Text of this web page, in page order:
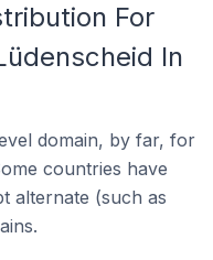
For
In
domain, by far, for
countries have
alternate (such as